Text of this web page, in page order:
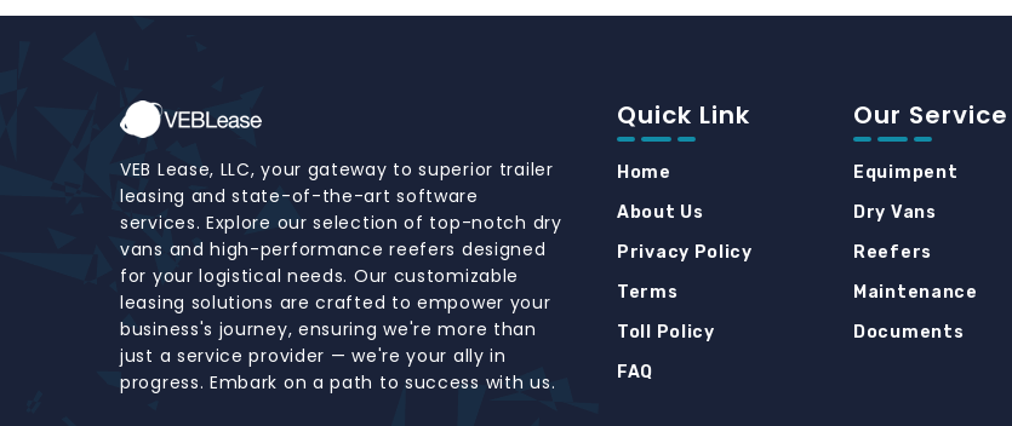
VEB Lease, LLC, your gateway to superior trailer
leasing and state-of-the-art software
services. Explore our selection of top-notch dry
vans and high-performance reefers designed
for your logistical needs. Our customizable
leasing solutions are crafted to empower your
business's journey, ensuring we're more than
just a service provider — we're your ally in
progress. Embark on a path to success with us.
Quick Link
Home
About Us
Privacy Policy
Terms
Toll Policy
FAQ
Our Service
Equimpent
Dry Vans
Reefers
Maintenance
Documents